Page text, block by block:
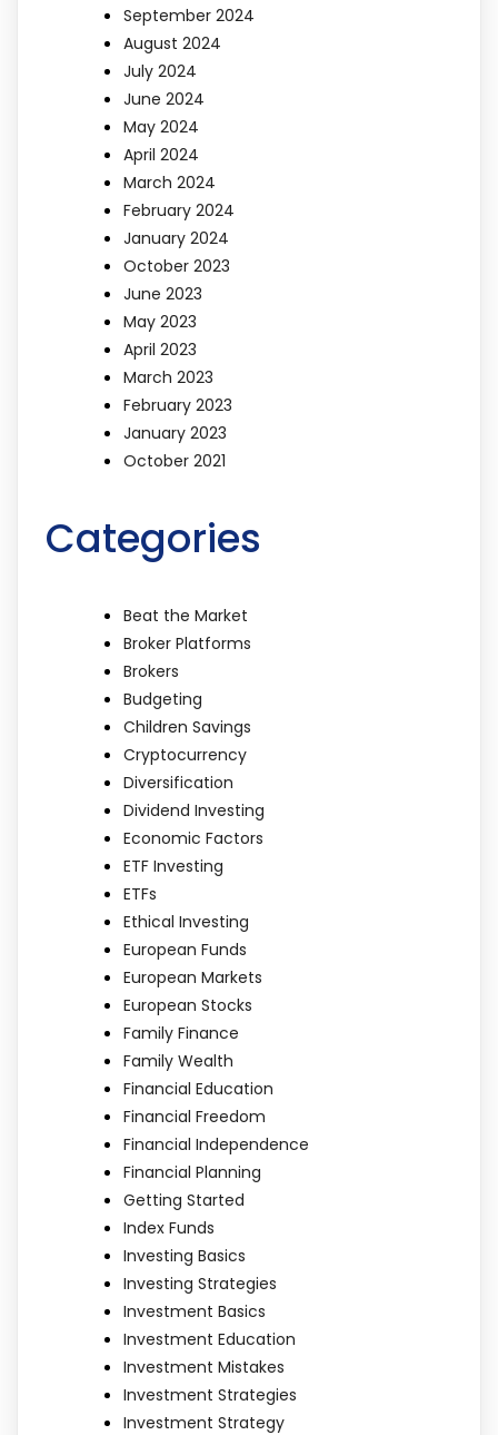
September 2024
August 2024
July 2024
June 2024
May 2024
April 2024
March 2024
February 2024
January 2024
October 2023
June 2023
May 2023
April 2023
March 2023
February 2023
January 2023
October 2021
Categories
Beat the Market
Broker Platforms
Brokers
Budgeting
Children Savings
Cryptocurrency
Diversification
Dividend Investing
Economic Factors
ETF Investing
ETFs
Ethical Investing
European Funds
European Markets
European Stocks
Family Finance
Family Wealth
Financial Education
Financial Freedom
Financial Independence
Financial Planning
Getting Started
Index Funds
Investing Basics
Investing Strategies
Investment Basics
Investment Education
Investment Mistakes
Investment Strategies
Investment Strategy